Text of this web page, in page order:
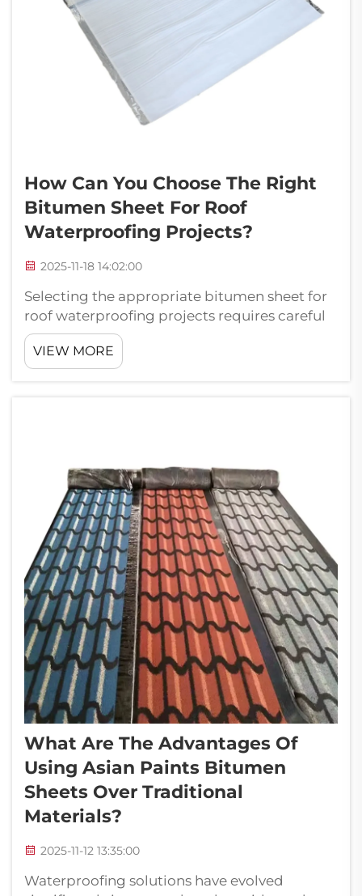
How Can You Choose The Right
Bitumen Sheet For Roof
Waterproofing Projects?
2025-11-18 14:02:00
Selecting the appropriate bitumen sheet for
roof waterproofing projects requires careful
consideration of multiple factors that directly
impact long-term performance and
durability. Professional contractors and
VIEW MORE
What Are The Advantages Of
Using Asian Paints Bitumen
Sheets Over Traditional
Materials?
2025-11-12 13:35:00
Waterproofing solutions have evolved